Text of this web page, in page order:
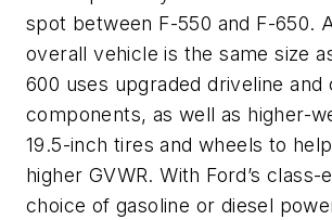
spot between F-550 and F-650.
overall vehicle is the same size
600 uses upgraded driveline and
components, as well as higher-
19.5-inch tires and wheels to
higher GVWR. With Ford’s class-
choice of gasoline or diesel